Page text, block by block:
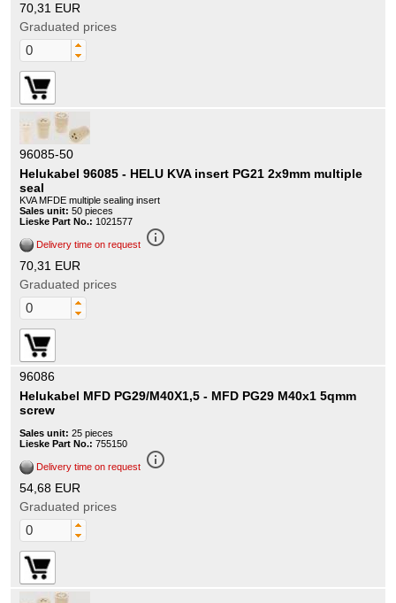
70,31 EUR
Graduated prices
96085-50
Helukabel 96085 - HELU KVA insert PG21 2x9mm multiple
seal
KVA MFDE multiple sealing insert
Sales unit: 50 pieces
Lieske Part No.: 1021577
Delivery time on request info_outline
70,31 EUR
Graduated prices
96086
Helukabel MFD PG29/M40X1,5 - MFD PG29 M40x1 5qmm
screw
Sales unit: 25 pieces
Lieske Part No.: 755150
Delivery time on request info_outline
54,68 EUR
Graduated prices